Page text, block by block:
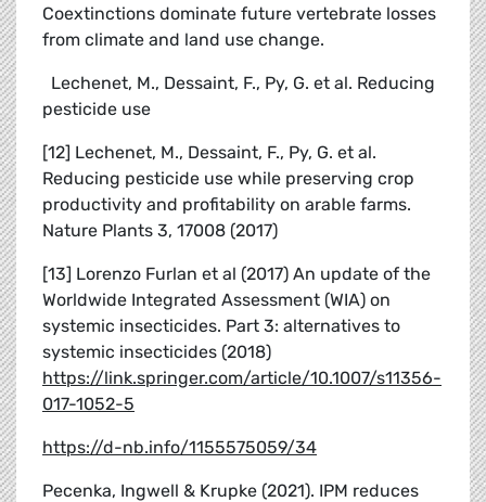
Coextinctions dominate future vertebrate losses
from climate and land use change.
Lechenet, M., Dessaint, F., Py, G. et al. Reducing
pesticide use
[12] Lechenet, M., Dessaint, F., Py, G. et al.
Reducing pesticide use while preserving crop
productivity and profitability on arable farms.
Nature Plants 3, 17008 (2017)
[13] Lorenzo Furlan et al (2017) An update of the
Worldwide Integrated Assessment (WIA) on
systemic insecticides. Part 3: alternatives to
systemic insecticides (2018)
https://link.springer.com/article/10.1007/s11356-
017-1052-5
https://d-nb.info/1155575059/34
Pecenka, Ingwell & Krupke (2021). IPM reduces